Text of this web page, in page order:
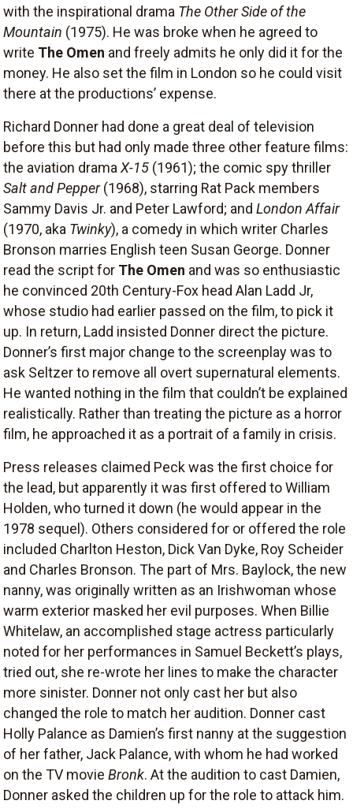
with the inspirational drama The Other Side of the
Mountain (1975). He was broke when he agreed to
write The Omen and freely admits he only did it for the
money. He also set the film in London so he could visit
there at the productions’ expense.
Richard Donner had done a great deal of television
before this but had only made three other feature films:
the aviation drama X-15 (1961); the comic spy thriller
Salt and Pepper(1968), starring Rat Pack members
Sammy Davis Jr. and Peter Lawford; and London Affair
(1970, aka Twinky), a comedy in which writer Charles
Bronson marries English teen Susan George. Donner
read the script for The Omen and was so enthusiastic
he convinced 20th Century-Fox head Alan Ladd Jr,
whose studio had earlier passed on the film, to pick it
up. In return, Ladd insisted Donner direct the picture.
Donner’s first major change to the screenplay was to
ask Seltzer to remove all overt supernatural elements.
He wanted nothing in the film that couldn’t be explained
realistically. Rather than treating the picture as a horror
film, he approached it as a portrait of a family in crisis.
Press releases claimed Peck was the first choice for
the lead, but apparently it was first offered to William
Holden, who turned it down (he would appear in the
1978 sequel). Others considered for or offered the role
included Charlton Heston, Dick Van Dyke, Roy Scheider
and Charles Bronson. The part of Mrs. Baylock, the new
nanny, was originally written as an Irishwoman whose
warm exterior masked her evil purposes. When Billie
Whitelaw, an accomplished stage actress particularly
noted for her performances in Samuel Beckett’s plays,
tried out, she re-wrote her lines to make the character
more sinister. Donner not only cast her but also
changed the role to match her audition. Donner cast
Holly Palance as Damien’s first nanny at the suggestion
of her father, Jack Palance, with whom he had worked
on the TV movie Bronk. At the audition to cast Damien,
Donner asked the children up for the role to attack him.